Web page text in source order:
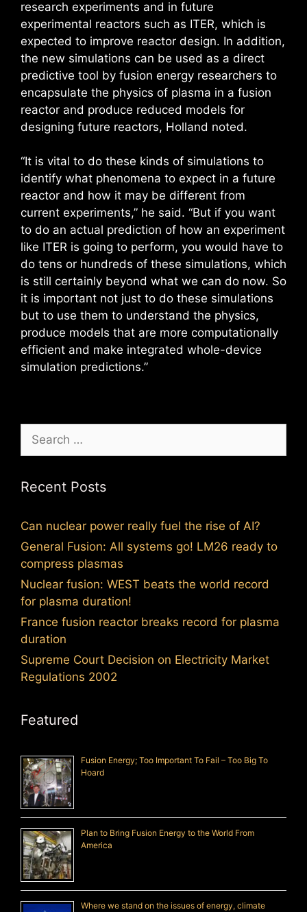
research experiments and in future
experimental reactors such as ITER, which is
expected to improve reactor design. In addition,
the new simulations can be used as a direct
predictive tool by fusion energy researchers to
encapsulate the physics of plasma in a fusion
reactor and produce reduced models for
designing future reactors, Holland noted.
“It is vital to do these kinds of simulations to
identify what phenomena to expect in a future
reactor and how it may be different from
current experiments,” he said. “But if you want
to do an actual prediction of how an experiment
like ITER is going to perform, you would have to
do tens or hundreds of these simulations, which
is still certainly beyond what we can do now. So
it is important not just to do these simulations
but to use them to understand the physics,
produce models that are more computationally
efficient and make integrated whole-device
simulation predictions.”
Search
for:
Recent Posts
Can nuclear power really fuel the rise of AI?
General Fusion: All systems go! LM26 ready to
compress plasmas
Nuclear fusion: WEST beats the world record
for plasma duration!
France fusion reactor breaks record for plasma
duration
Supreme Court Decision on Electricity Market
Regulations 2002
Featured
Fusion Energy; Too Important To Fail – Too Big To
Hoard
Plan to Bring Fusion Energy to the World From
America
Where we stand on the issues of energy, climate